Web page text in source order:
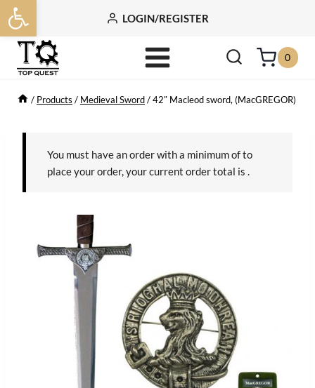
Open toolbar
Skip
to
content
LOGIN/REGISTER
0
/ Products / Medieval Sword/42″ Macleod sword, (MacGREGOR)
You must have an order with a minimum ofto
place your order, your current order total is